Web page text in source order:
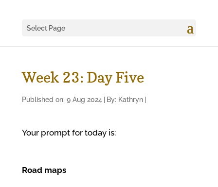
Select Page
Week 23: Day Five
Published on: 9 Aug 2024 By: Kathryn
Your prompt for today is:
Road maps